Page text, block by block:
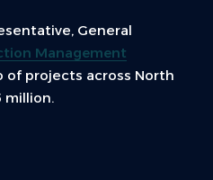
General
Management
projects across North
million.